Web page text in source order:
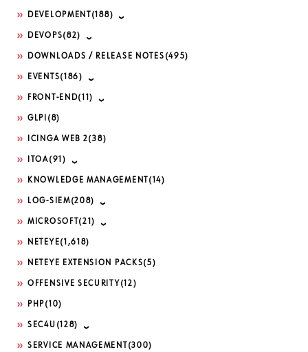
DEVELOPMENT (188)
DEVOPS(82)
DOWNLOADS / RELEASE NOTES (495)
EVENTS(186)
FRONT-END(11)
GLPI (8)
ICINGA WEB 2(38)
ITOA(91)
KNOWLEDGE MANAGEMENT (14)
LOG-SIEM(208)
MICROSOFT (21)
NETEYE(1,618)
NETEYE EXTENSION PACKS(5)
OFFENSIVE SECURITY (12)
PHP(10)
SEC4U (128)
SERVICE MANAGEMENT (300)